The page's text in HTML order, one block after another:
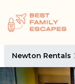
Newton Rentals